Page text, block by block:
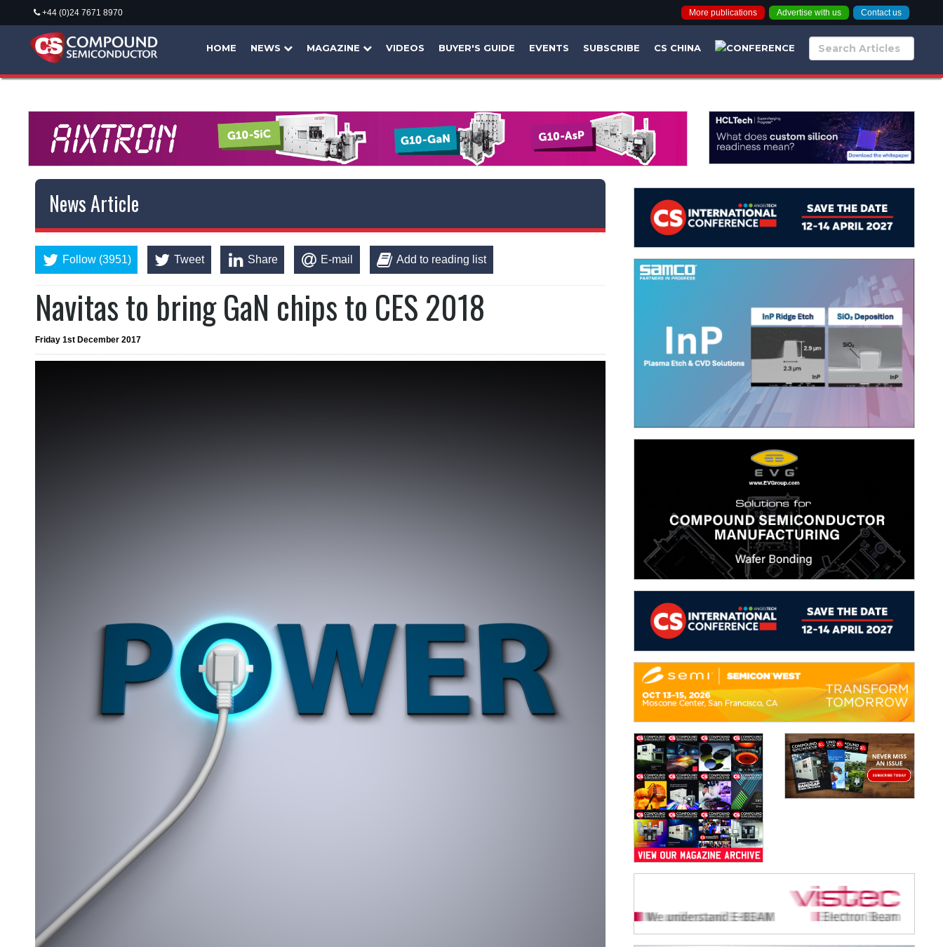
+44 (0)24 7671 8970 More publications Advertise with us Contact us
HOME NEWS MAGAZINE VIDEOS BUYER'S GUIDE EVENTS SUBSCRIBE CS CHINA
News Article
Follow (3951) Tweet Share E-mail Add to reading list
Navitas to bring GaN chips to CES 2018
Friday 1st December 2017